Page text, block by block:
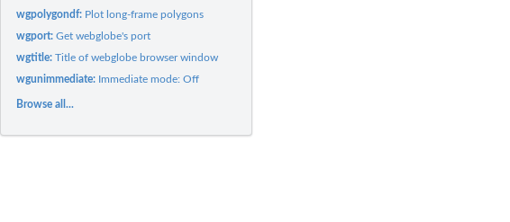
wgpolygondf: Plot long-frame polygons
wgport:Get webglobe's port
wgtitle:Title of webglobe browser window
wgunimmediate: Immediate mode: Off
Browse all...